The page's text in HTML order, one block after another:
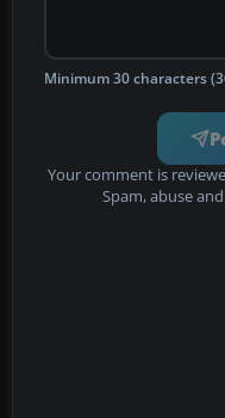
Minimum 30 characters
Your comment is
Spam, abuse